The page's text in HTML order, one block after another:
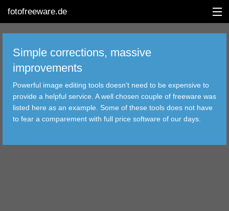
fotofreeware.de
DEUTSCH
EDITING
ALBUMS
Simple corrections, massive
improvements
Powerful image editing tools doesn't need to be expensive to
provide a helpful service. A well chosen couple of freeware was
listed here as an example. Some of these tools does not have
to fear a comparement with full price software of our days.